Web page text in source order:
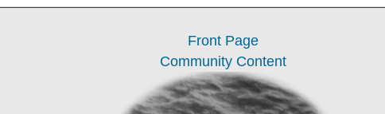
Front Page
Community Content